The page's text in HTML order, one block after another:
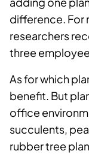
difference. For
researchers
three
As for which
benefit. But
office
succulents,
rubber tree